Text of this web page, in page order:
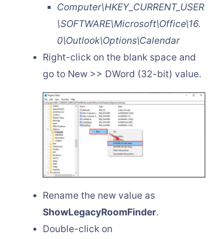
Computer\HKEY_CURRENT_USER
\SOFTWARE\Microsoft\Office\16.
0\Outlook\Options\Calendar
Right-click on the blank space and
go to New >> DWord (32-bit) value.
Rename the new value as
ShowLegacyRoomFinder.
Double-click on